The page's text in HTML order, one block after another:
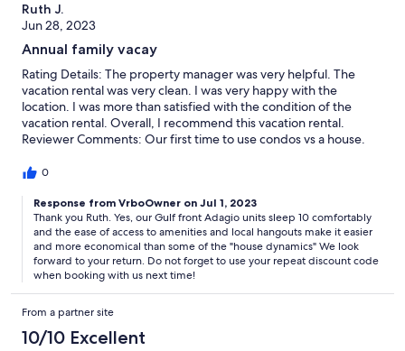
Ruth J.
Jun 28, 2023
Annual family vacay
Rating Details: The property manager was very helpful. The
vacation rental was very clean. I was very happy with the
location. I was more than satisfied with the condition of the
vacation rental. Overall, I recommend this vacation rental.
Reviewer Comments: Our first time to use condos vs a house.
gulf front. Would do it agin
0
Response from VrboOwner on Jul 1, 2023
Thank you Ruth. Yes, our Gulf front Adagio units sleep 10 comfortably
and the ease of access to amenities and local hangouts make it easier
and more economical than some of the "house dynamics" We look
forward to your return. Do not forget to use your repeat discount code
when booking with us next time!
From a partner site
10/10 Excellent